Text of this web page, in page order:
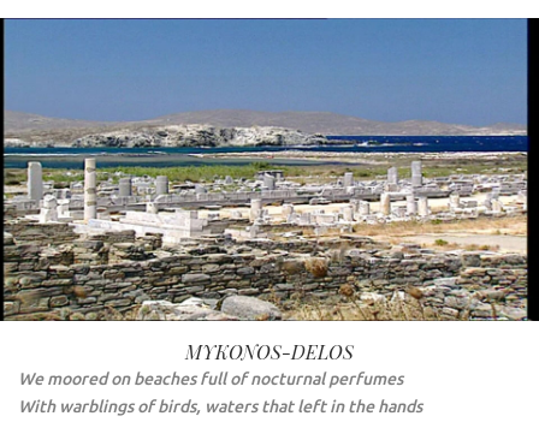
MYKONOS-DELOS
We moored on beaches full of nocturnal perfumes
With warblings of birds, waters that left in the hands